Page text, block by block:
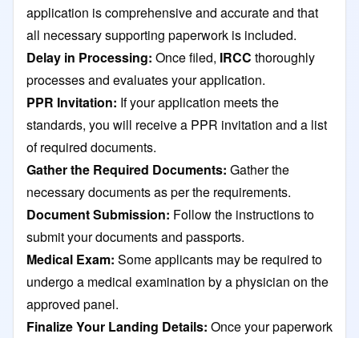
application is comprehensive and accurate and that
all necessary supporting paperwork is included.
Delay in Processing: Once filed, IRCC thoroughly
processes and evaluates your application.
PPR Invitation: If your application meets the
standards, you will receive a PPR invitation and a list
of required documents.
Gather the Required Documents: Gather the
necessary documents as per the requirements.
Document Submission: Follow the instructions to
submit your documents and passports.
Medical Exam: Some applicants may be required to
undergo a medical examination by a physician on the
approved panel.
Finalize Your Landing Details: Once your paperwork